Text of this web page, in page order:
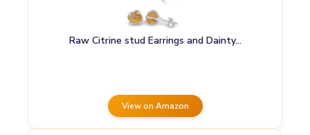
Raw Citrine stud Earrings and Dainty…
View on Amazon